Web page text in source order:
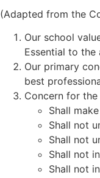
(Adapted from the
Our school
Essential to
Our primary
best
Concern for
Shall
Shall not
Shall not
Shall not
Shall not